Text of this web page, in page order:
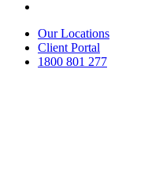
Our Locations
Client Portal
1800 801 277